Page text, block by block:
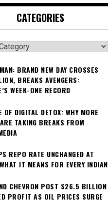
CATEGORIES
BRAND NEW DAY CROSSES
BREAKS AVENGERS:
WEEK-ONE RECORD
OF DIGITAL DETOX: WHY MORE
TAKING BREAKS FROM
REPO RATE UNCHANGED AT
IT MEANS FOR EVERY INDIAN
CHEVRON POST $26.5 BILLION
PROFIT AS OIL PRICES SURGE